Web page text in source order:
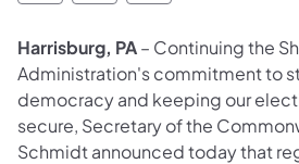
Harrisburg, PA– Continuing the
Administration's commitment to
democracy and keeping our
secure, Secretary of the
Schmidt announced today that